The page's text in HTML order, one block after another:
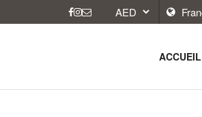
ACCUEIL